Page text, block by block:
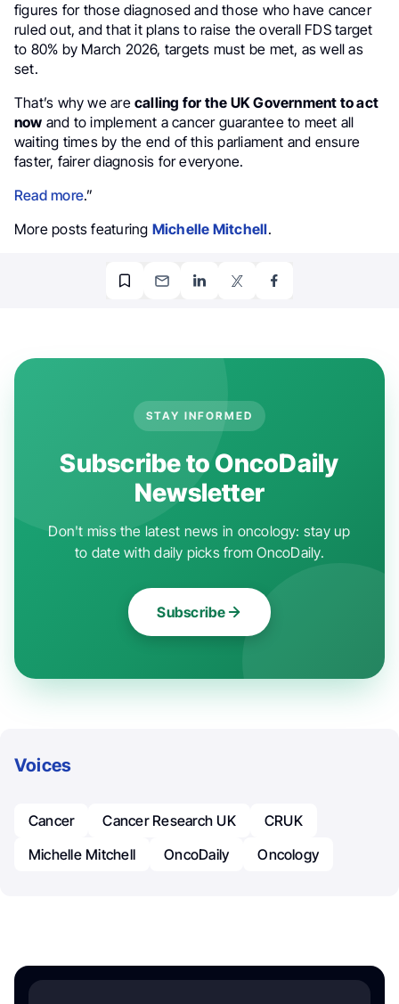
figures for those diagnosed and those who have cancer
ruled out, and that it plans to raise the overall FDS target
to 80% by March 2026, targets must be met, as well as
set.
That’s why we arecalling for the UK Government to act
now and to implement a cancer guarantee to meet all
waiting times by the end of this parliament and ensure
faster, fairer diagnosis for everyone.
Read more.”
More posts featuring Michelle Mitchell.
STAY INFORMED
Subscribe to OncoDaily
Newsletter
Don't miss the latest news in oncology: stay up
to date with daily picks from OncoDaily.
Subscribe
Voices
Cancer Cancer Research UK
CRUK
Michelle Mitchell
OncoDaily Oncology